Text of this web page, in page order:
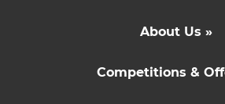
About Us »
Competitions &